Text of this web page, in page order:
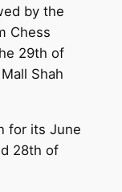
by the
Chess
29th of
Shah
for its June
28th of